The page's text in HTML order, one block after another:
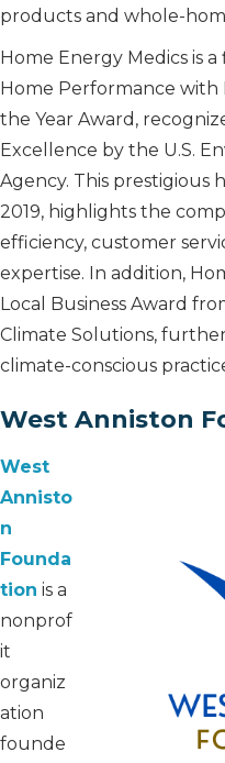
products and whole-
Home Energy Medics is
Home Performance with
the Year Award,
Excellence by the U.S.
Agency. This prestigious
2019, highlights the
efficiency, customer
expertise. In addition,
Local Business Award
Climate Solutions,
climate-conscious
West Anniston
West
Annisto
n
Founda
tion is a
nonprof
it
organiz
ation
founde